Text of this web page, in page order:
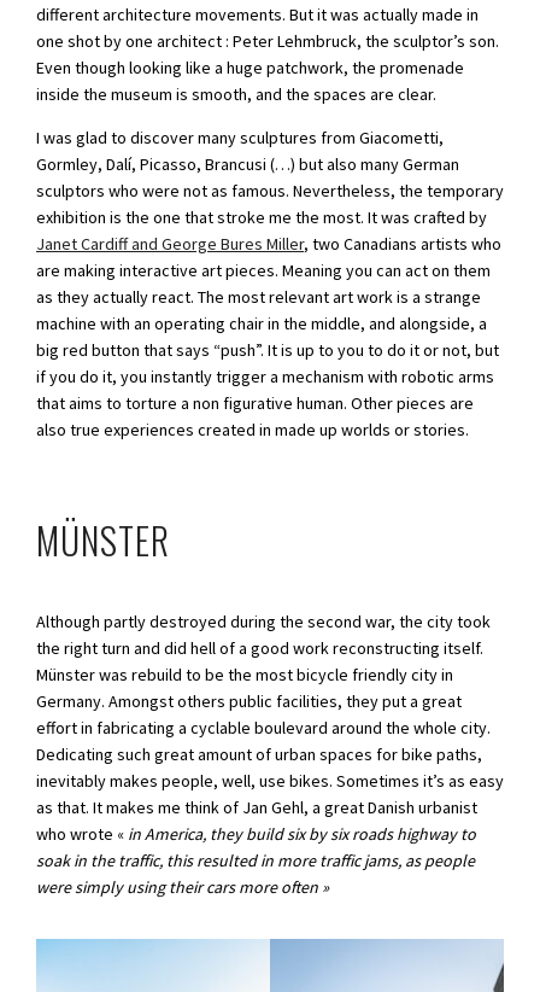
different architecture movements. But it was actually made in
one shot by one architect : Peter Lehmbruck, the sculptor’s son.
Even though looking like a huge patchwork, the promenade
inside the museum is smooth, and the spaces are clear.
I was glad to discover many sculptures from Giacometti,
Gormley, Dalí, Picasso, Brancusi (…) but also many German
sculptors who were not as famous. Nevertheless, the temporary
exhibition is the one that stroke me the most. It was crafted by
Janet Cardiff and George Bures Miller, two Canadians artists who
are making interactive art pieces. Meaning you can act on them
as they actually react. The most relevant art work is a strange
machine with an operating chair in the middle, and alongside, a
big red button that says “push”. It is up to you to do it or not, but
if you do it, you instantly trigger a mechanism with robotic arms
that aims to torture a non figurative human. Other pieces are
also true experiences created in made up worlds or stories.
MÜNSTER
Although partly destroyed during the second war, the city took
the right turn and did hell of a good work reconstructing itself.
Münster was rebuild to be the most bicycle friendly city in
Germany. Amongst others public facilities, they put a great
effort in fabricating a cyclable boulevard around the whole city.
Dedicating such great amount of urban spaces for bike paths,
inevitably makes people, well, use bikes. Sometimes it’s as easy
as that. It makes me think of Jan Gehl, a great Danish urbanist
who wrote « in America, they build six by six roads highway to
soak in the traffic, this resulted in more traffic jams, as people
were simply using their cars more often »